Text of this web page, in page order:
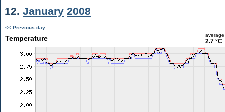
12. January 2008
<< Previous day
Temperature average
2.7 °C